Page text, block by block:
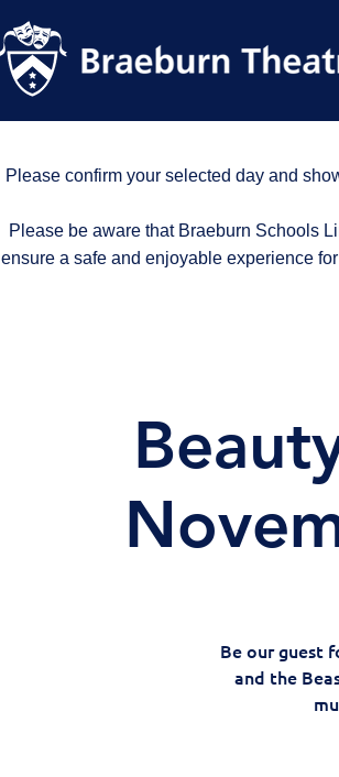
Please confirm your selected day and
Please be aware that Braeburn Schools
ensure a safe and enjoyable experience
Be our guest
and the